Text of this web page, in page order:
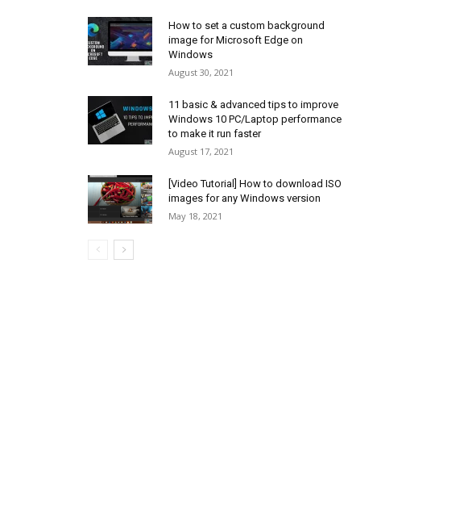
How to set a custom background
image for Microsoft Edge on
Windows
August 30, 2021
11 basic & advanced tips to improve
Windows 10 PC/Laptop performance
to make it run faster
August 17, 2021
[Video Tutorial] How to download ISO
images for any Windows version
May 18, 2021